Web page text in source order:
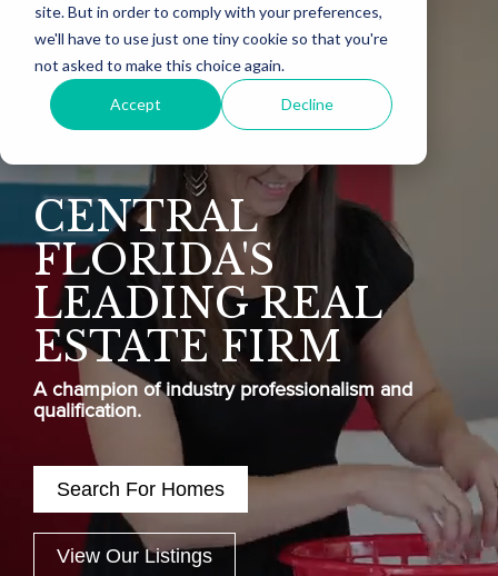
site. But in order to comply with your preferences,
we'll have to use just one tiny cookie so that you're
not asked to make this choice again.
Accept Decline
CENTRAL
FLORIDA'S
LEADING REAL
ESTATE FIRM
A champion of industry professionalism and
qualification.
Search For Homes
View Our Listings